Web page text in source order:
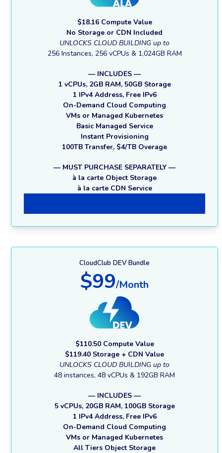
$18.16 Compute Value
No Storage or CDN Included
UNLOCKS CLOUD BUILDING up to
256 Instances, 256 vCPUs & 1,024GB RAM
— INCLUDES —
1 vCPUs, 2GB RAM, 50GB Storage
1 IPv4 Address, Free IPv6
On-Demand Cloud Computing
VMs or Managed Kubernetes
Basic Managed Service
Instant Provisioning
100TB Transfer, $4/TB Overage
— MUST PURCHASE SEPARATELY —
à la carte Object Storage
à la carte CDN Service
CloudClub DEV Bundle
$99/Month
$110.50 Compute Value
$119.40 Storage + CDN Value
UNLOCKS CLOUD BUILDING up to
48 instances, 48 vCPUs & 192GB RAM
— INCLUDES —
5 vCPUs, 20GB RAM, 100GB Storage
1 IPv4 Address, Free IPv6
On-Demand Cloud Computing
VMs or Managed Kubernetes
All Tiers Object Storage